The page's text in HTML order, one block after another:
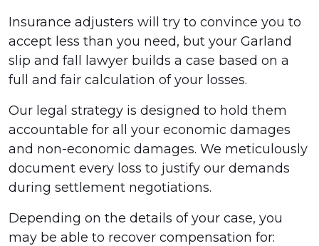
Insurance adjusters will try to convince you to
accept less than you need, but your Garland
slip and fall lawyer builds a case based on a
full and fair calculation of your losses.
Our legal strategy is designed to hold them
accountable for all your economic damages
and non-economic damages. We meticulously
document every loss to justify our demands
during settlement negotiations.
Depending on the details of your case, you
may be able to recover compensation for: